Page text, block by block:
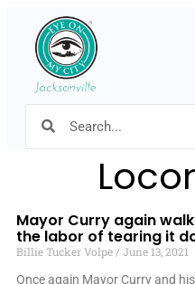
Mayor Curry again
the labor of tearing it
Billie Tucker Volpe
June 13, 2021
Once again Mayor Curry and